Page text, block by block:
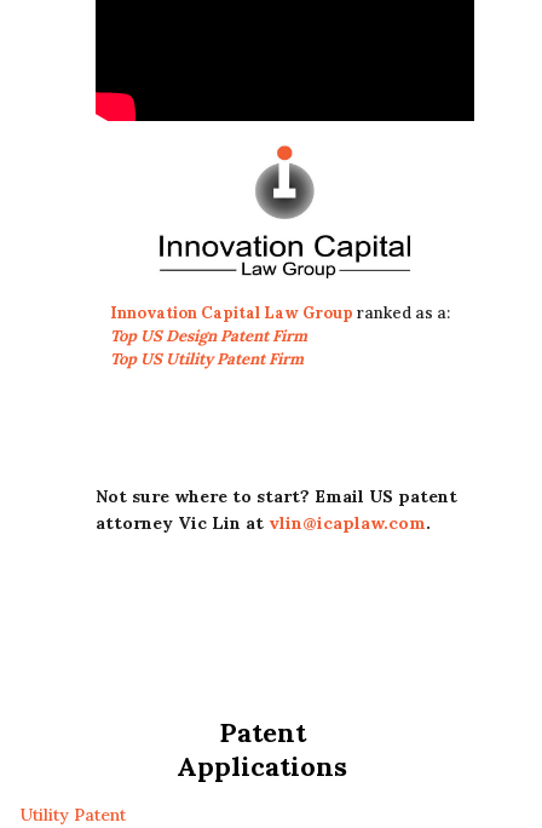
Innovation Capital Law Group ranked as a:
Top US Design Patent Firm
Top US Utility Patent Firm
Not sure where to start? Email US patent
attorney Vic Lin at vlin@icaplaw.com.
Patent
Applications
Utility Patent